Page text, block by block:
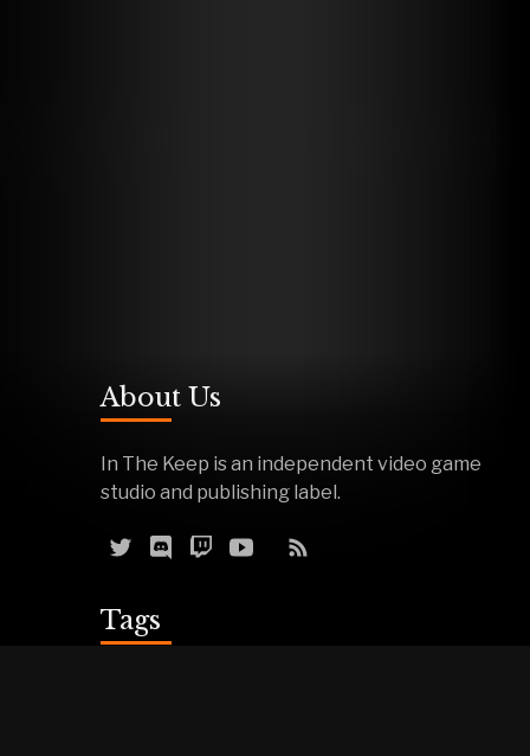
About Us
In The Keep is an independent video game
studio and publishing label.
Tags